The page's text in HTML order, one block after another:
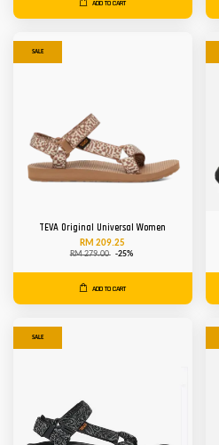
ADD TO CART
SALE
TEVA Original Universal Women
RM 209.25
RM 279.00 -25%
ADD TO CART
SALE